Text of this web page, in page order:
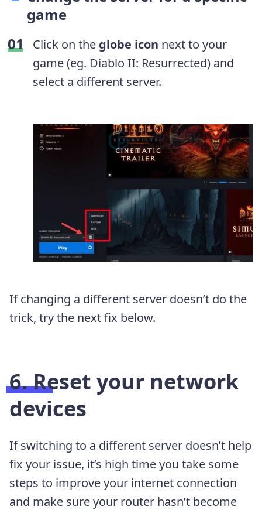
game
Click on the globe icon next to your
game (eg. Diablo II: Resurrected) and
select a different server.
If changing a different server doesn’t do the
trick, try the next fix below.
6. Reset your network
devices
If switching to a different server doesn’t help
fix your issue, it’s high time you take some
steps to improve your internet connection
and make sure your router hasn’t become